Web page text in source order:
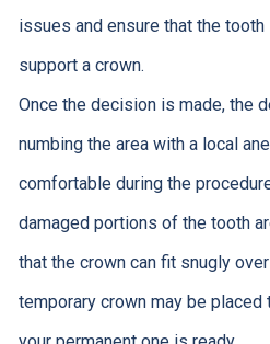
issues and ensure that the
support a crown.
Once the decision is made, the
numbing the area with a local
comfortable during the
damaged portions of the tooth
that the crown can fit snugly
temporary crown may be